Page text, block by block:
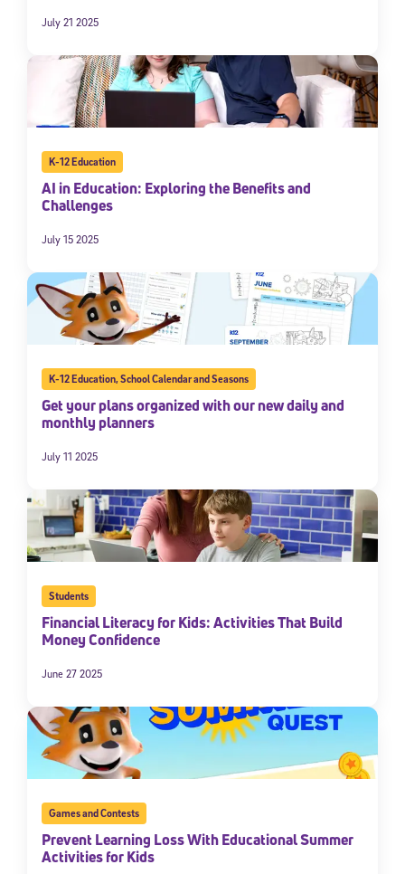
July 21 2025
K-12 Education
AI in Education: Exploring the Benefits and
Challenges
July 15 2025
K-12 Education,School Calendar and Seasons
Get your plans organized with our new daily and
monthly planners
July 11 2025
Students
Financial Literacy for Kids: Activities That Build
Money Confidence
June 27 2025
Games and Contests
Prevent Learning Loss With Educational Summer
Activities for Kids
Welcome! Subscribe to our newsletter and join America’s
premier community dedicated to helping students reach their
* Email